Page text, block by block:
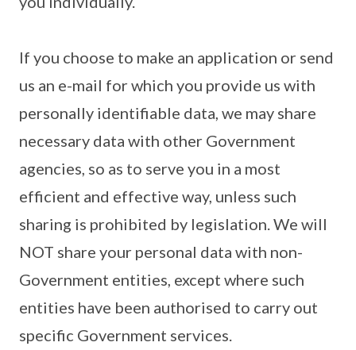
If you choose to make an application or send
us an e-mail for which you provide us with
personally identifiable data, we may share
necessary data with other Government
agencies, so as to serve you in a most
efficient and effective way, unless such
sharing is prohibited by legislation. We will
NOT share your personal data with non-
Government entities, except where such
entities have been authorised to carry out
specific Government services.